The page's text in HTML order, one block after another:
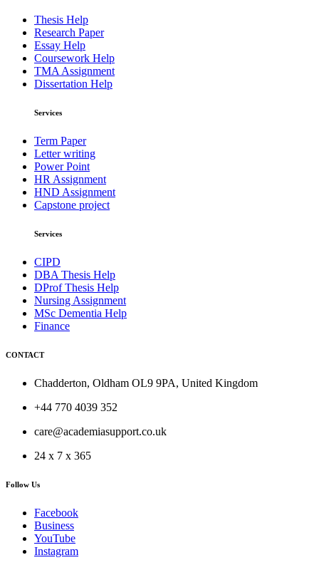
Thesis Help
Research Paper
Essay Help
Coursework Help
TMA Assignment
Dissertation Help
Services
Term Paper
Letter writing
Power Point
HR Assignment
HND Assignment
Capstone project
Services
CIPD
DBA Thesis Help
DProf Thesis Help
Nursing Assignment
MSc Dementia Help
Finance
CONTACT
Chadderton, Oldham OL9 9PA, United Kingdom
+44 770 4039 352
care@academiasupport.co.uk
24 x 7 x 365
Follow Us
Facebook
Business
YouTube
Instagram